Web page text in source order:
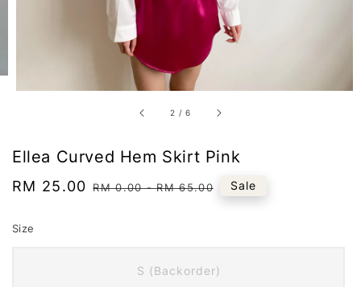
2 /6
Ellea Curved Hem Skirt Pink
Sale
RM 25.00 Regular
RM 0.00-RM 65.00 Sale
Size
S (Backorder)